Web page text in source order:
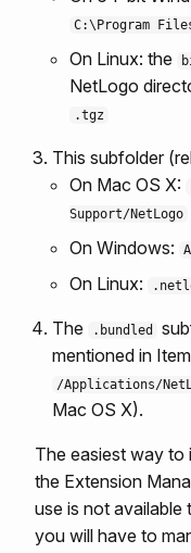
C:\Program
On Linux: the
NetLogo
.tgz
This subfolder
On Mac OS X:
Support/NetLogo
On Windows:
On Linux:
The .bundled
mentioned in
/Applications/
Mac OS X).
The easiest way to
the Extension
use is not available
you will have to